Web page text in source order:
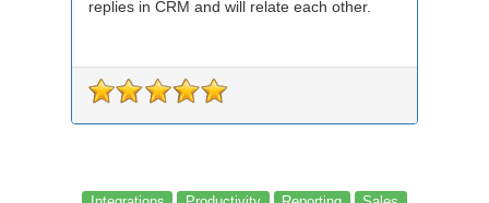
replies in CRM and will relate each other.